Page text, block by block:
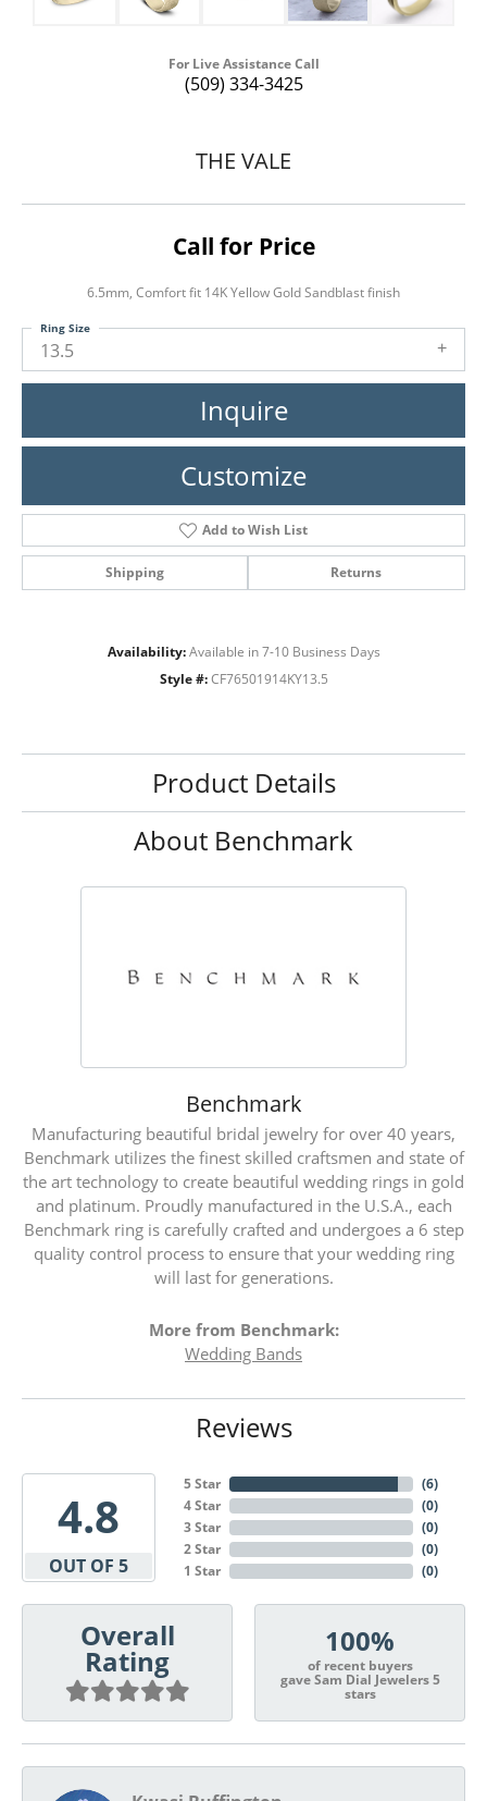
For Live Assistance Call
(509) 334-3425
THE VALE
Call for Price
6.5mm, Comfort fit 14K Yellow Gold Sandblast finish
13.5
Ring Size
Inquire
Customize
Add to Wish List
Shipping Returns
Availability: Available in 7-10 Business Days
Style #: CF76501914KY13.5
Product Details
About Benchmark
Benchmark
Manufacturing beautiful bridal jewelry for over 40 years,
Benchmark utilizes the finest skilled craftsmen and state of
the art technology to create beautiful wedding rings in gold
and platinum. Proudly manufactured in the U.S.A., each
Benchmark ring is carefully crafted and undergoes a 6 step
quality control process to ensure that your wedding ring
will last for generations.
More from Benchmark:
Wedding Bands
Reviews
4.8
OUT OF 5
5 Star
4 Star
3 Star
2 Star
1 Star
(6)
(0)
(0)
(0)
(0)
Overall
Rating
100%
of recent buyers
gave Sam Dial Jewelers 5
stars